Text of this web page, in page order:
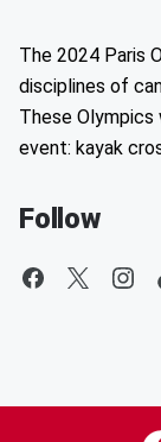
The 2024 Paris
disciplines of
These
event: kayak
Follow